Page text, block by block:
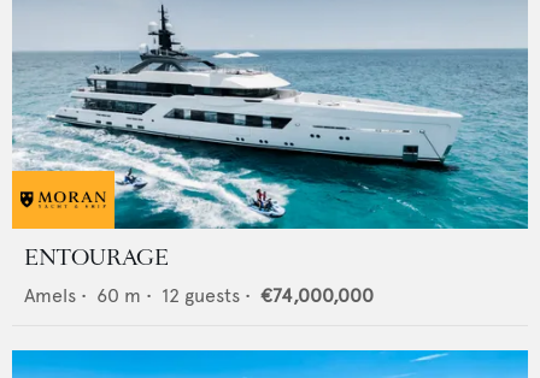
ENTOURAGE
Amels • 60 m • 12 guests • €74,000,000